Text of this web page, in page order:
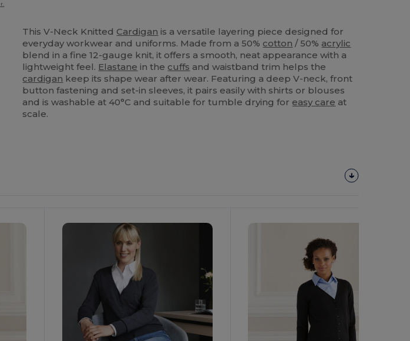
This V-Neck Knitted Cardigan is a versatile layering piece designed for
everyday workwear and uniforms. Made from a 50% cotton / 50% acrylic
blend in a fine 12-gauge knit, it offers a smooth, neat appearance with a
lightweight feel. Elastane in the cuffs and waistband trim helps the
cardigan keep its shape wear after wear. Featuring a deep V-neck, front
button fastening and set-in sleeves, it pairs easily with shirts or blouses
and is washable at 40°C and suitable for tumble drying for easy care at
scale.